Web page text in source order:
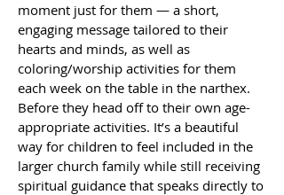
moment just for them — a short,
engaging message tailored to their
hearts and minds, as well as
coloring/worship activities for them
each week on the table in the narthex.
Before they head off to their own age-
appropriate activities. It’s a beautiful
way for children to feel included in the
larger church family while still receiving
spiritual guidance that speaks directly to